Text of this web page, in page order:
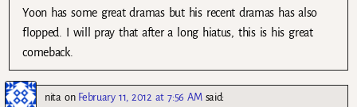
Yoon has some great dramas but his recent dramas has also
flopped. I will pray that after a long hiatus, this is his great
comeback.
nita on February 11, 2012 at 7:56 AM said: